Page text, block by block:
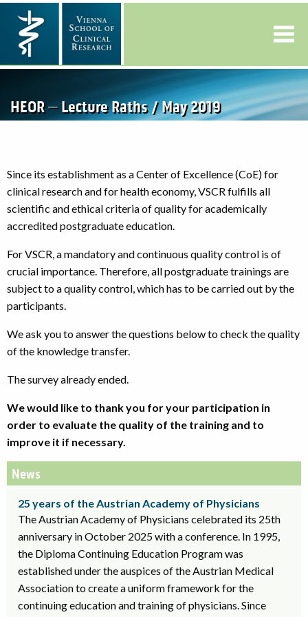
HEOR – Lecture Raths / May 2019
Since its establishment as a Center of Excellence (CoE) for
clinical research and for health economy, VSCR fulfills all
scientific and ethical criteria of quality for academically
accredited postgraduate education.
For VSCR, a mandatory and continuous quality control is of
crucial importance. Therefore, all postgraduate trainings are
subject to a quality control, which has to be carried out by the
participants.
We ask you to answer the questions below to check the quality
of the knowledge transfer.
The survey already ended.
We would like to thank you for your participation in
order to evaluate the quality of the training and to
improve it if necessary.
News
25 years of the Austrian Academy of Physicians
The Austrian Academy of Physicians celebrated its 25th
anniversary in October 2025 with a conference. In 1995,
the Diploma Continuing Education Program was
established under the auspices of the Austrian Medical
Association to create a uniform framework for the
continuing education and training of physicians. Since